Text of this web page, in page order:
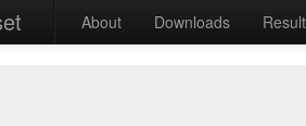
About Downloads